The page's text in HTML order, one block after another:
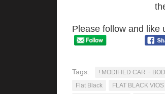
Please follow and like
Tags: ! MODIFIED CAR +
Flat Black
FLAT BLACK VIOS